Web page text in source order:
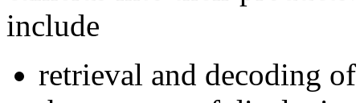
include
retrieval and decoding